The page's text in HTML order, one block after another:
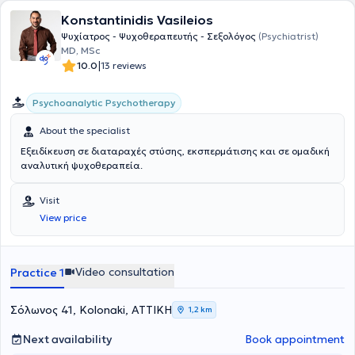
Konstantinidis Vasileios
Ψυχίατρος - Ψυχοθεραπευτής - Σεξολόγος (Psychiatrist)
MD, MSc
10.0|13 reviews
Psychoanalytic Psychotherapy
About the specialist
Εξειδίκευση σε διαταραχές στύσης, εκσπερμάτισης και σε ομαδική
αναλυτική ψυχοθεραπεία.
Visit
View price
Practice 1 Video consultation
Σόλωνος 41, Kolonaki, ΑΤΤΙΚΗ 1,2 km
Next availability Book appointment